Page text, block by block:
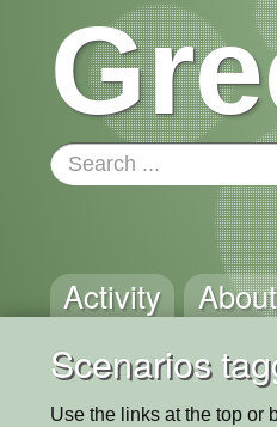
Activity About
Scenarios
Use the links at the top or